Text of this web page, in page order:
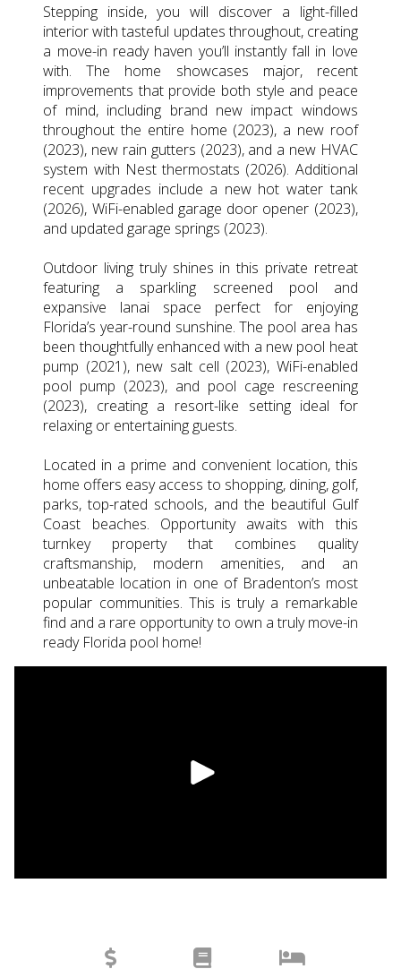
Stepping inside, you will discover a light-filled
interior with tasteful updates throughout, creating
a move-in ready haven you’ll instantly fall in love
with. The home showcases major, recent
improvements that provide both style and peace
of mind, including brand new impact windows
throughout the entire home (2023), a new roof
(2023), new rain gutters (2023), and a new HVAC
system with Nest thermostats (2026). Additional
recent upgrades include a new hot water tank
(2026), WiFi-enabled garage door opener (2023),
and updated garage springs (2023).
Outdoor living truly shines in this private retreat
featuring a sparkling screened pool and
expansive lanai space perfect for enjoying
Florida’s year-round sunshine. The pool area has
been thoughtfully enhanced with a new pool heat
pump (2021), new salt cell (2023), WiFi-enabled
pool pump (2023), and pool cage rescreening
(2023), creating a resort-like setting ideal for
relaxing or entertaining guests.
Located in a prime and convenient location, this
home offers easy access to shopping, dining, golf,
parks, top-rated schools, and the beautiful Gulf
Coast beaches. Opportunity awaits with this
turnkey property that combines quality
craftsmanship, modern amenities, and an
unbeatable location in one of Bradenton’s most
popular communities. This is truly a remarkable
find and a rare opportunity to own a truly move-in
ready Florida pool home!